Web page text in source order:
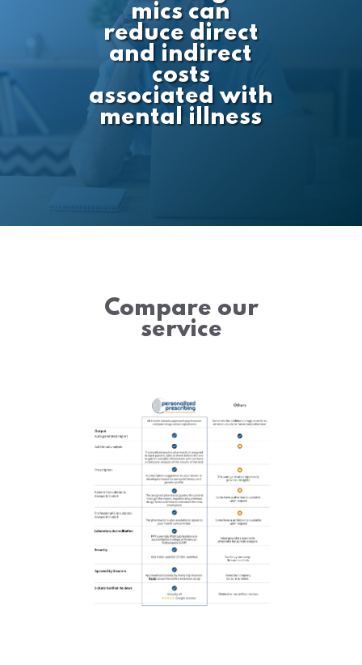
mics can
reduce direct
and indirect
costs
associated with
mental illness
Compare our
service